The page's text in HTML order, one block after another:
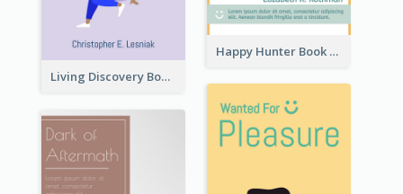
Happy Hunter Book Cover
Living Discovery Book Cover